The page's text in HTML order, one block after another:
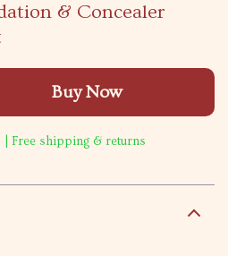
& Concealer
Buy Now
| Free shipping & returns